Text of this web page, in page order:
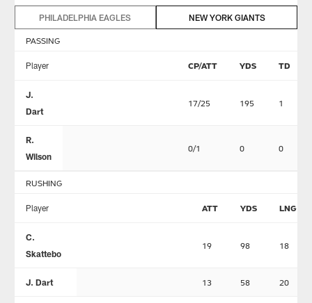
PHILADELPHIA EAGLES NEW YORK GIANTS
PASSING
Player CP/ATT YDS TD
J.
Dart
17/25 195 1
R.
Wilson
0/1 0 0
RUSHING
Player ATT YDS LNG
C.
Skattebo
19 98 18
J. Dart 13 58 20